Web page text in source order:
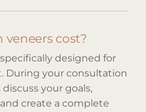
cost?
designed for
During your consultation
your goals,
create a complete